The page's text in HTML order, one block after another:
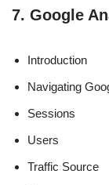
7. Google
Introduction
Navigating
Sessions
Users
Traffic Source